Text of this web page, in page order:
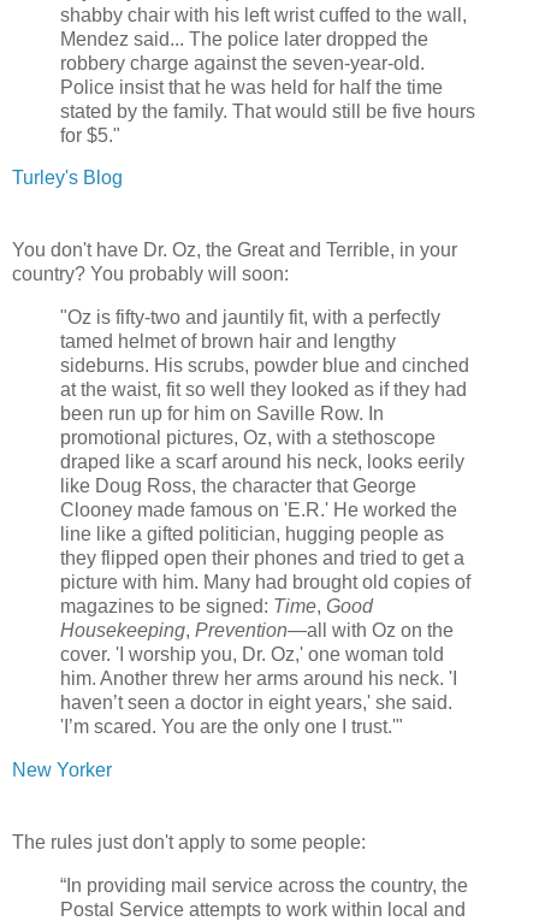
shabby chair with his left wrist cuffed to the wall,
Mendez said... The police later dropped the
robbery charge against the seven-year-old.
Police insist that he was held for half the time
stated by the family. That would still be five hours
for $5."
Turley's Blog
You don't have Dr. Oz, the Great and Terrible, in your
country? You probably will soon:
"Oz is fifty-two and jauntily fit, with a perfectly
tamed helmet of brown hair and lengthy
sideburns. His scrubs, powder blue and cinched
at the waist, fit so well they looked as if they had
been run up for him on Saville Row. In
promotional pictures, Oz, with a stethoscope
draped like a scarf around his neck, looks eerily
like Doug Ross, the character that George
Clooney made famous on 'E.R.' He worked the
line like a gifted politician, hugging people as
they flipped open their phones and tried to get a
picture with him. Many had brought old copies of
magazines to be signed: Time, Good
Housekeeping, Prevention—all with Oz on the
cover. 'I worship you, Dr. Oz,' one woman told
him. Another threw her arms around his neck. 'I
haven’t seen a doctor in eight years,' she said.
'I’m scared. You are the only one I trust.'"
New Yorker
The rules just don't apply to some people:
“In providing mail service across the country, the
Postal Service attempts to work within local and